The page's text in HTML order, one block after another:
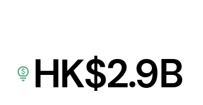
HK$2.9B